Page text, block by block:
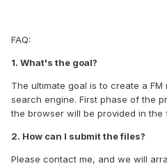
FAQ:
1. What's the goal?
The ultimate goal is to create a
search engine. First phase of the
the browser will be provided in the
2. How can I submit the files?
Please contact me, and we will